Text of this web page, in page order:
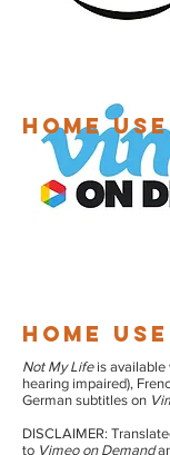
HOME USE
Not My Lifeis available
hearing impaired),
German subtitles on
DISCLAIMER:
to Vimeo on Demand
HOME USE